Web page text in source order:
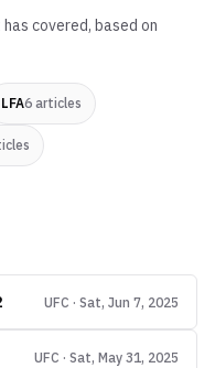
has covered, based on
LFA6 articles
UFC · Sat, Jun 7, 2025
UFC · Sat, May 31, 2025